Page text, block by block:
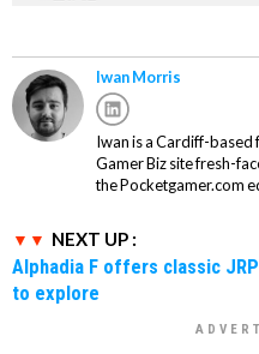
Iwan Morris
Iwan is a Cardiff-based
Gamer Biz site fresh-
the Pocketgamer.com
NEXT UP :
Alphadia F offers classic
to explore